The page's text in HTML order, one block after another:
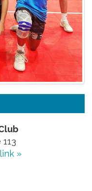
»